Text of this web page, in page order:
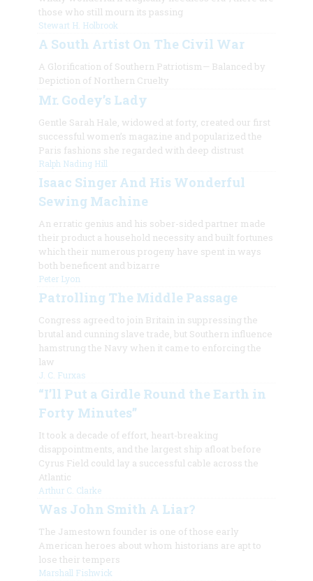
those who still mourn its passing
Stewart H. Holbrook
A South Artist On The Civil War
A Glorification of Southern Patriotism— Balanced by
Depiction of Northern Cruelty
Mr. Godey’s Lady
Gentle Sarah Hale, widowed at forty, created our first
successful women’s magazine and popularized the
Paris fashions she regarded with deep distrust
Ralph Nading Hill
Isaac Singer And His Wonderful
Sewing Machine
An erratic genius and his sober-sided partner made
their product a household necessity and built fortunes
which their numerous progeny have spent in ways
both beneficent and bizarre
Peter Lyon
Patrolling The Middle Passage
Congress agreed to join Britain in suppressing the
brutal and cunning slave trade, but Southern influence
hamstrung the Navy when it came to enforcing the
law
J. C. Furxas
“I’ll Put a Girdle Round the Earth in
Forty Minutes”
It took a decade of effort, heart-breaking
disappointments, and the largest ship afloat before
Cyrus Field could lay a successful cable across the
Atlantic
Arthur C. Clarke
Was John Smith A Liar?
The Jamestown founder is one of those early
American heroes about whom historians are apt to
lose their tempers
Marshall Fishwick